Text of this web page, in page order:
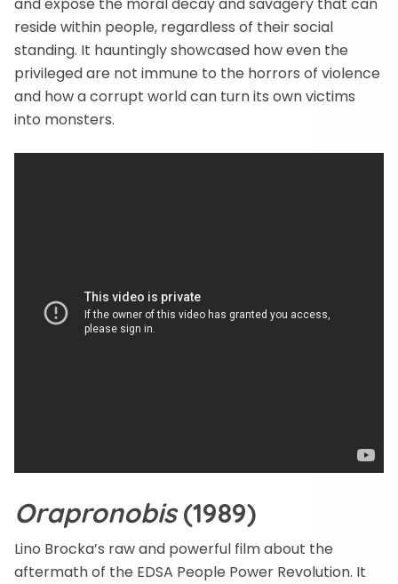
reside within people, regardless of their social
standing. It hauntingly showcased how even the
privileged are not immune to the horrors of violence
and how a corrupt world can turn its own victims
into monsters.
Orapronobis(1989)
Lino Brocka’s raw and powerful film about the
aftermath of the EDSA People Power Revolution. It